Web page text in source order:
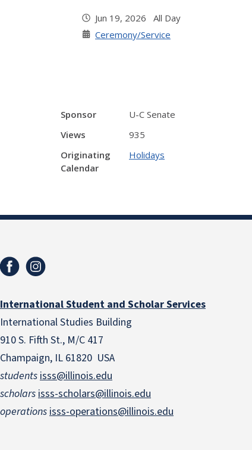
Jun 19, 2026 All Day
Ceremony/Service
Sponsor
U-C Senate
Views
935
Originating
Calendar
Holidays
International Student and Scholar Services
International Studies Building
910 S. Fifth St., M/C 417
Champaign, IL 61820 USA
students isss@illinois.edu
scholars isss-scholars@illinois.edu
operations isss-operations@illinois.edu